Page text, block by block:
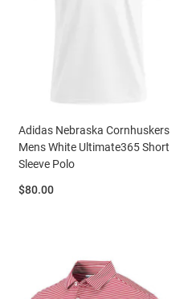
Adidas Nebraska Cornhuskers
Mens White Ultimate365 Short
Sleeve Polo
Price:
$80.00